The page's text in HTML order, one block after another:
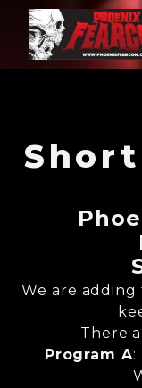
We are
There
Program A: